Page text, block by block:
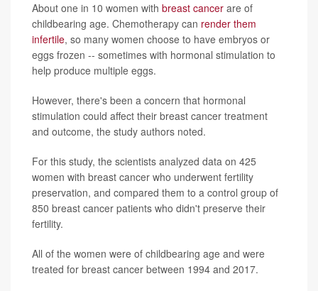
About one in 10 women with breast cancer are of
childbearing age. Chemotherapy can render them
infertile, so many women choose to have embryos or
eggs frozen -- sometimes with hormonal stimulation to
help produce multiple eggs.
However, there's been a concern that hormonal
stimulation could affect their breast cancer treatment
and outcome, the study authors noted.
For this study, the scientists analyzed data on 425
women with breast cancer who underwent fertility
preservation, and compared them to a control group of
850 breast cancer patients who didn't preserve their
fertility.
All of the women were of childbearing age and were
treated for breast cancer between 1994 and 2017.